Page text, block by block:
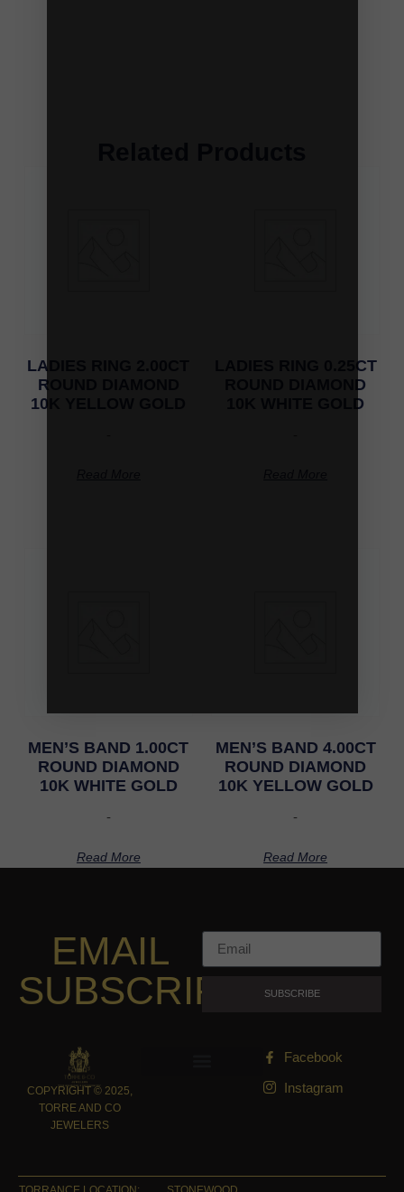
LADIES RING 2.00CT
ROUND DIAMOND
10K YELLOW GOLD
LADIES RING 0.25CT
ROUND DIAMOND
10K WHITE GOLD
MEN’S BAND 1.00CT
ROUND DIAMOND
10K WHITE GOLD
-
Read More
MEN’S BAND 4.00CT
ROUND DIAMOND
10K YELLOW GOLD
-
Read More
EMAIL
SUBSCRIPTION
SUBSCRIBE
COPYRIGHT © 2025,
TORRE AND CO
JEWELERS
Facebook
Instagram